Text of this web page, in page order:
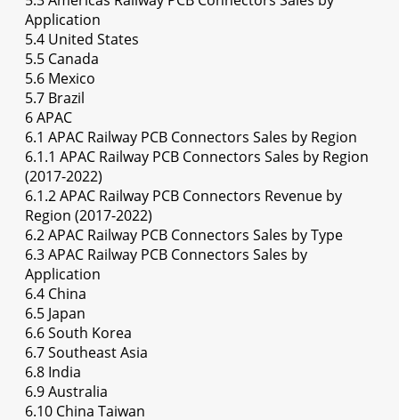
Application
5.4 United States
5.5 Canada
5.6 Mexico
5.7 Brazil
6 APAC
6.1 APAC Railway PCB Connectors Sales by Region
6.1.1 APAC Railway PCB Connectors Sales by Region
(2017-2022)
6.1.2 APAC Railway PCB Connectors Revenue by
Region (2017-2022)
6.2 APAC Railway PCB Connectors Sales by Type
6.3 APAC Railway PCB Connectors Sales by
Application
6.4 China
6.5 Japan
6.6 South Korea
6.7 Southeast Asia
6.8 India
6.9 Australia
6.10 China Taiwan